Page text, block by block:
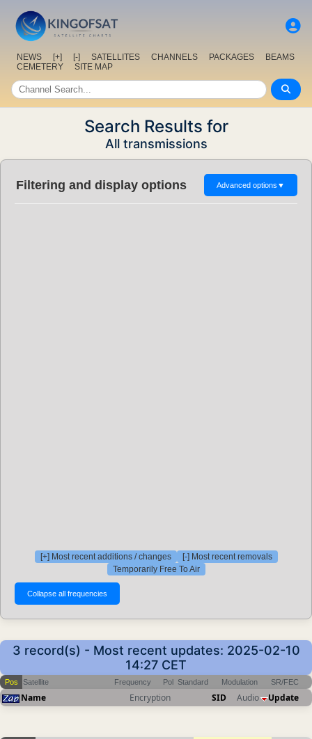
NEWS [+] [-] SATELLITES CHANNELS PACKAGES
BEAMS
CEMETERY
SITE MAP
Search Results for
All transmissions
Filtering and display options Advanced options ▼
[+] Most recent additions / changes
[-] Most recent removals
Temporarily Free To Air
3 record(s) - Most recent updates: 2025-02-10
14:27 CET
Pos Satellite Frequency Pol Standard Modulation SR/FEC
Name Encryption SID Audio Update